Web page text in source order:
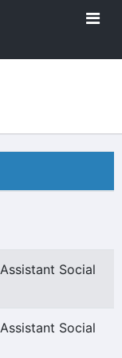
Social
Social